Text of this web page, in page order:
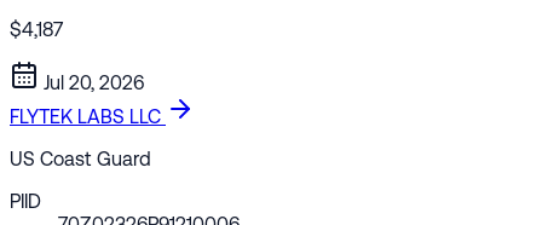
$4,187
Jul 20, 2026
FLYTEK LABS LLC
US Coast Guard
PIID